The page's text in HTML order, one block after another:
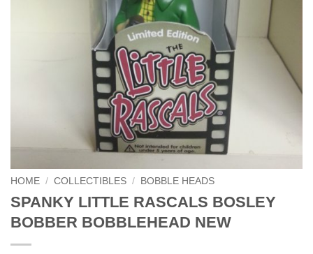
HOME / COLLECTIBLES / BOBBLE HEADS
SPANKY LITTLE RASCALS BOSLEY
BOBBER BOBBLEHEAD NEW